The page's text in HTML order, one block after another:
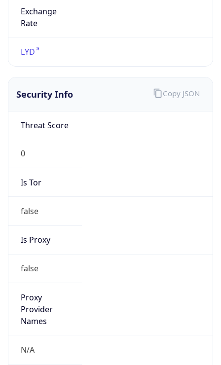
Exchange
Rate
LYD
Security Info
Threat Score
0
Is Tor
false
Is Proxy
false
Proxy
Provider
Names
N/A
Copy JSON